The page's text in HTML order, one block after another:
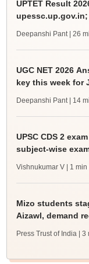
UPTET Result
Deepanshi Pant | 26
UGC NET 2026
key this week for
Deepanshi Pant | 14
UPSC CDS 2
subject-wise
Vishnukumar V | 1
Mizo students
Aizawl, demand
Press Trust of India |